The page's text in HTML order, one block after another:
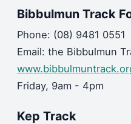
Bibbulmun Track
Phone: (08) 9481 0551
Email: the Bibbulmun
Friday, 9am - 4pm
Kep Track